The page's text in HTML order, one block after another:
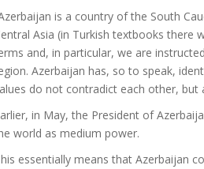
is a country of the South
Asia (in Turkish textbooks there
and, in particular, we are
Azerbaijan has, so to speak,
​​do not contradict each other, but
in May, the President of
world as medium power.
essentially means that Azerbaijan